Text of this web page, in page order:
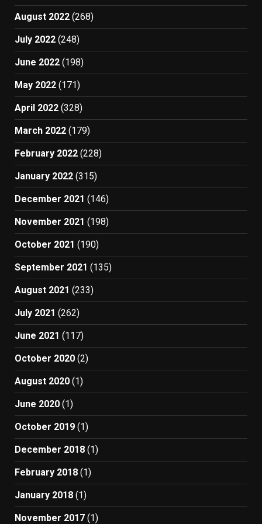
August 2022 (268)
July 2022 (248)
June 2022 (198)
May 2022 (171)
April 2022 (328)
March 2022 (179)
February 2022 (228)
January 2022 (315)
December 2021 (146)
November 2021 (198)
October 2021 (190)
September 2021 (135)
August 2021 (233)
July 2021 (262)
June 2021 (117)
October 2020 (2)
August 2020 (1)
June 2020 (1)
October 2019 (1)
December 2018 (1)
February 2018 (1)
January 2018 (1)
November 2017 (1)